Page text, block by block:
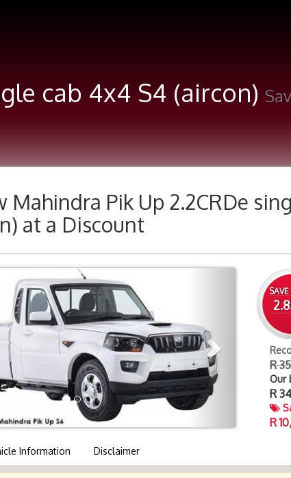
cab 4x4 S4 (aircon)
Mahindra Pik Up 2.2CRDe
at a Discount
R
Our
R
R
Information Disclaimer